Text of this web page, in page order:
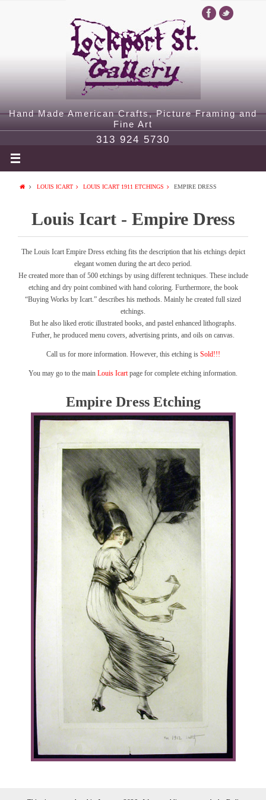
Hand Made American Crafts, Picture Framing and
Fine Art
313 924 5730
LOUIS ICART LOUIS ICART 1911 ETCHINGS EMPIRE DRESS
Louis Icart - Empire Dress
The Louis Icart Empire Dress etching fits the description that his etchings depict
elegant women during the art deco period.
He created more than of 500 etchings by using different techniques. These include
etching and dry point combined with hand coloring. Furthermore, the book
“Buying Works by Icart.” describes his methods. Mainly he created full sized
etchings.
But he also liked erotic illustrated books, and pastel enhanced lithographs.
Futher, he produced menu covers, advertising prints, and oils on canvas.
Call us for more information. However, this etching is Sold!!!
You may go to the main Louis Icartpage for complete etching information.
Empire Dress Etching